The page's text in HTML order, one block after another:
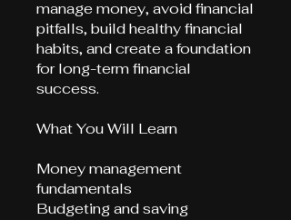
manage money, avoid financial
pitfalls, build healthy financial
habits, and create a foundation
for long-term financial
success.
What You Will Learn
Money management
fundamentals
Budgeting and saving